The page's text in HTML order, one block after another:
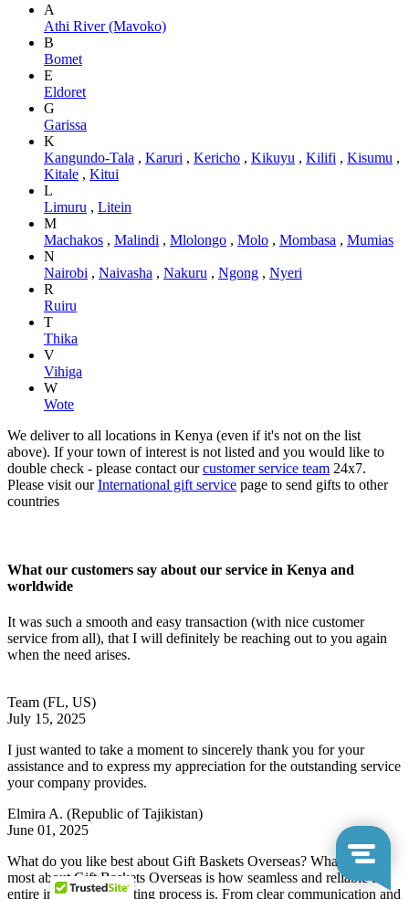
A
Athi River (Mavoko)
B
Bomet
E
Eldoret
G
Garissa
K
Kangundo-Tala , Karuri , Kericho , Kikuyu , Kilifi , Kisumu ,
Kitale , Kitui
L
Limuru , Litein
M
Machakos , Malindi , Mlolongo , Molo , Mombasa , Mumias
N
Nairobi , Naivasha , Nakuru , Ngong , Nyeri
R
Ruiru
T
Thika
V
Vihiga
W
Wote
We deliver to all locations in Kenya (even if it's not on the list
above). If your town of interest is not listed and you would like to
double check - please contact ourcustomer service team 24x7.
Please visit ourInternational gift service page to send gifts to other
countries
What our customers say about our service in Kenya and
worldwide
It was such a smooth and easy transaction (with nice customer
service from all), that I will definitely be reaching out to you again
when the need arises.
Team (FL, US)
July 15, 2025
I just wanted to take a moment to sincerely thank you for your
assistance and to express my appreciation for the outstanding service
your company provides.
Elmira A. (Republic of Tajikistan)
June 01, 2025
What do you like best about Gift Baskets Overseas? What I like
most about Gift Baskets Overseas is how seamless and reliable the
entire international gifting process is. From clear communication and